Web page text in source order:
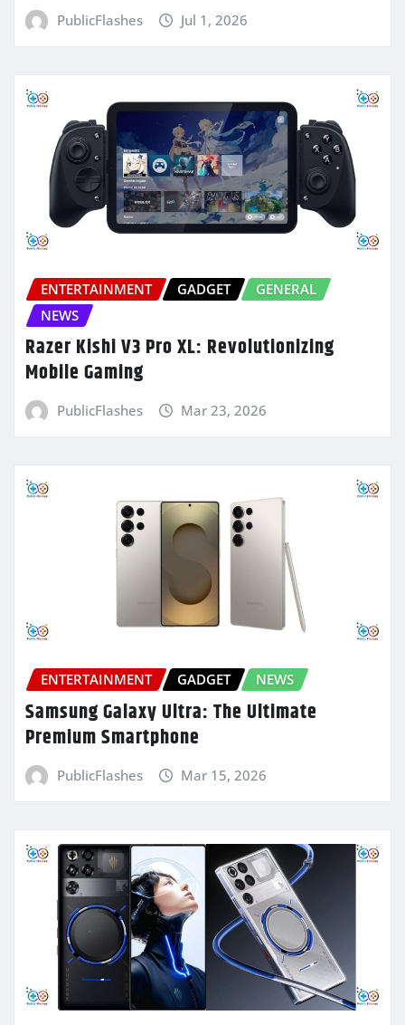
PublicFlashes Jul 1, 2026
ENTERTAINMENT GADGET
GENERAL
NEWS
Razer Kishi V3 Pro XL: Revolutionizing
Mobile Gaming
PublicFlashes Mar 23, 2026
ENTERTAINMENT GADGET NEWS
Samsung Galaxy Ultra: The Ultimate
Premium Smartphone
PublicFlashes Mar 15, 2026